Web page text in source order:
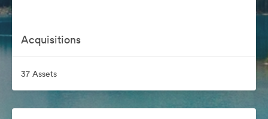
Acquisitions
37 Assets